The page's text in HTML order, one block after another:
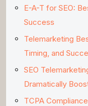
E-A-T for SEO:
Success
Telemarketing
Timing, and
SEO
Dramatically
TCPA